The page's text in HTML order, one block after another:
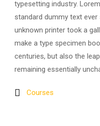
typesetting industry.
standard dummy text
unknown printer took a
make a type specimen
centuries, but also the
remaining essentially
Courses